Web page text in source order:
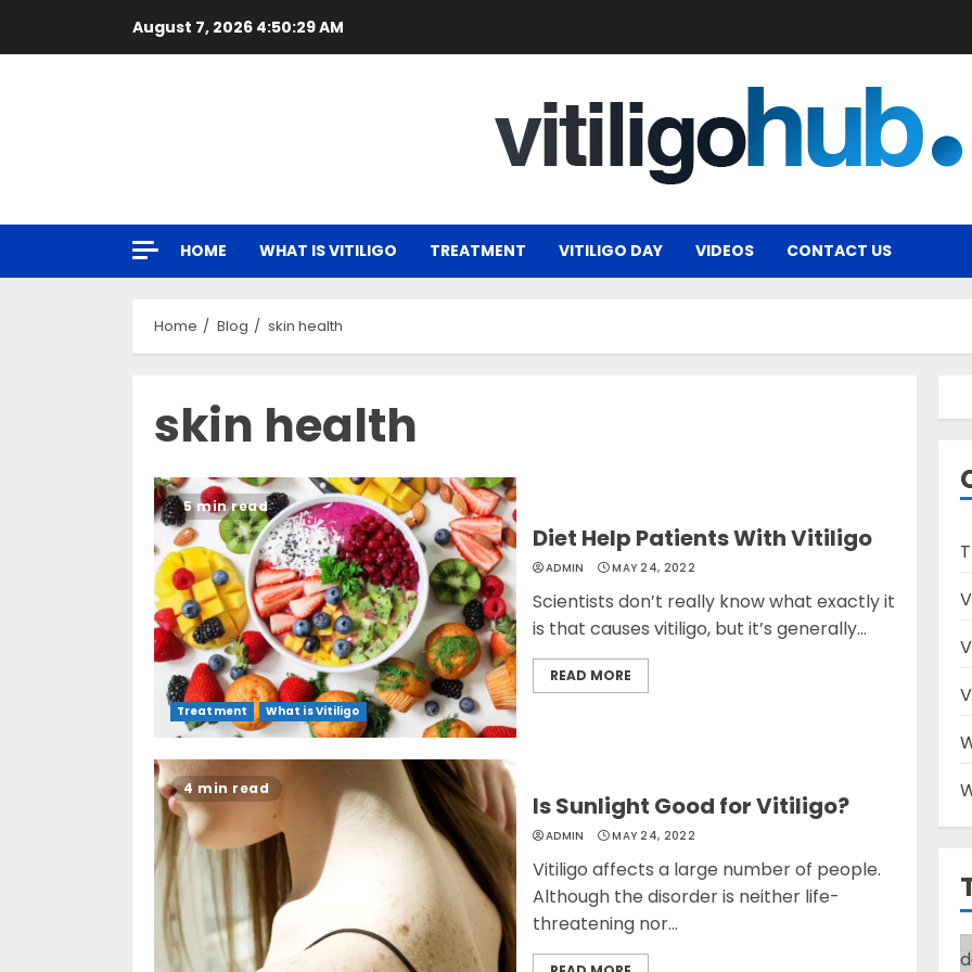
August 7, 2026 4:50:31 AM
HOME WHAT IS VITILIGO TREATMENT VITILIGO DAY VIDEOS CONTACT US
Home Blog skin health
skin health
5 min read
Treatment What is Vitiligo
Diet Help Patients With Vitiligo
ADMIN MAY 24, 2022
Scientists don’t really know what exactly it
is that causes vitiligo, but it’s generally...
READ MORE
4 min read
Is Sunlight Good for Vitiligo?
ADMIN MAY 24, 2022
Vitiligo affects a large number of people.
Although the disorder is neither life-
threatening nor...